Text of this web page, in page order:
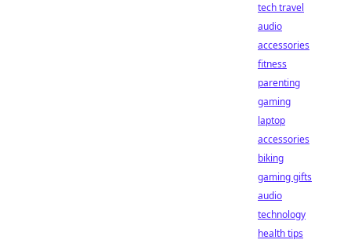
tech travel
audio
accessories
fitness
parenting
gaming
laptop
accessories
biking
gaming gifts
audio
technology
health tips